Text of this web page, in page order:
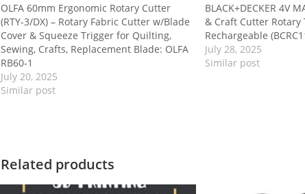
OLFA 60mm Ergonomic Rotary Cutter
(RTY-3/DX) – Rotary Fabric Cutter w/Blade
Cover & Squeeze Trigger for Quilting,
Sewing, Crafts, Replacement Blade: OLFA
RB60-1
July 20, 2025
Similar post
BLACK+DECKER 4V
& Craft Cutter Rotary
Rechargeable
July 28, 2025
Similar post
Related products